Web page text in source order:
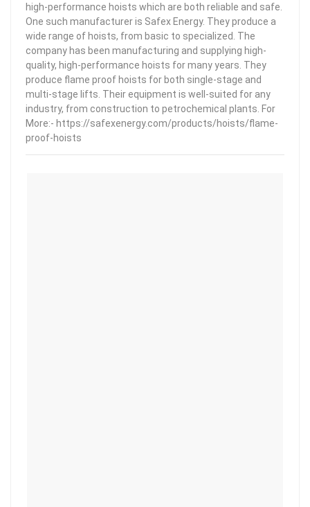
high-performance hoists which are both reliable and safe.
One such manufacturer is Safex Energy. They produce a
wide range of hoists, from basic to specialized. The
company has been manufacturing and supplying high-
quality, high-performance hoists for many years. They
produce flame proof hoists for both single-stage and
multi-stage lifts. Their equipment is well-suited for any
industry, from construction to petrochemical plants. For
More:- https://safexenergy.com/products/hoists/flame-
proof-hoists